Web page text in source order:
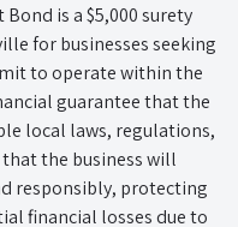
is a $5,000 surety
for businesses seeking
to operate within the
guarantee that the
local laws, regulations,
the business will
responsibly, protecting
financial losses due to